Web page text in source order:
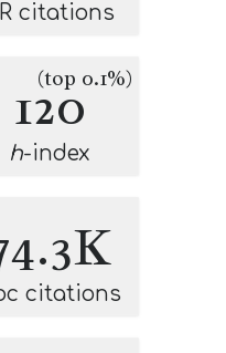
citations
120
(top 0.1%)
h-index
citations